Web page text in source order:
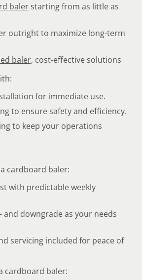
baler starting from as little as
outright to maximize long-term
baler, cost-effective solutions
for immediate use.
to ensure safety and efficiency.
to keep your operations
cardboard baler:
with predictable weekly
and downgrade as your needs
servicing included for peace of
cardboard baler: